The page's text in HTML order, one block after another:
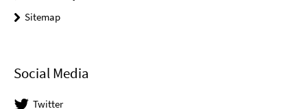
Sitemap
Social Media
Twitter